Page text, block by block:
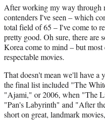
a
c
e
b
o
o
(
f
o
r
m
e
l
y
T
w
i
i
n
k
e
d
I
m
i
l
After working my way through
contenders I've seen – which
total field of 65 – I've come to
pretty good. Oh sure, there are
Korea come to mind – but most
respectable movies.
That doesn't mean we'll have a
the final list included "The
"Ajami," or 2006, when "The
"Pan's Labyrinth" and "After
short on great, landmark